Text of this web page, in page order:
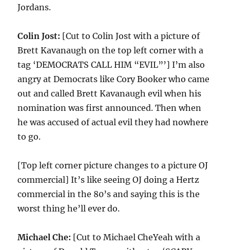
Jordans.
Colin Jost: [Cut to Colin Jost with a picture of
Brett Kavanaugh on the top left corner with a
tag ‘DEMOCRATS CALL HIM “EVIL”’] I’m also
angry at Democrats like Cory Booker who came
out and called Brett Kavanaugh evil when his
nomination was first announced. Then when
he was accused of actual evil they had nowhere
to go.
[Top left corner picture changes to a picture OJ
commercial] It’s like seeing OJ doing a Hertz
commercial in the 80’s and saying this is the
worst thing he’ll ever do.
Michael Che: [Cut to Michael CheYeah with a